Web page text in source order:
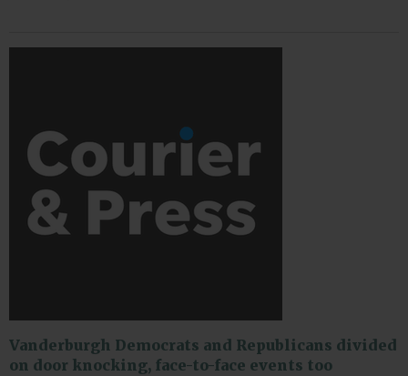
Vanderburgh Democrats and Republicans divided
on door knocking, face-to-face events too